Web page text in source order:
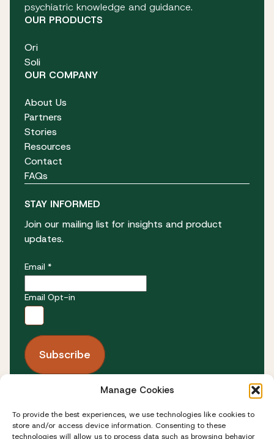
Manage Cookies
To provide the best experiences, we use technologies like cookies to
store and/or access device information. Consenting to these
technologies will allow us to process data such as browsing behavior
psychiatric knowledge and guidance.
OUR PRODUCTS
Ori
Soli
OUR COMPANY
About Us
Partners
Stories
Resources
Contact
FAQs
STAY INFORMED
Join our mailing list for insights and product
updates.
Email *
Email Opt-in